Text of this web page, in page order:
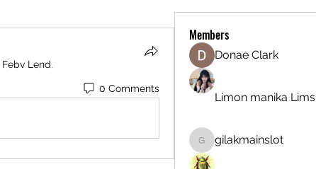
Febv Lend.
0 Comments
Members
Donae Clark
Limon manika Lims
gilakmainslot
gilakmainslot